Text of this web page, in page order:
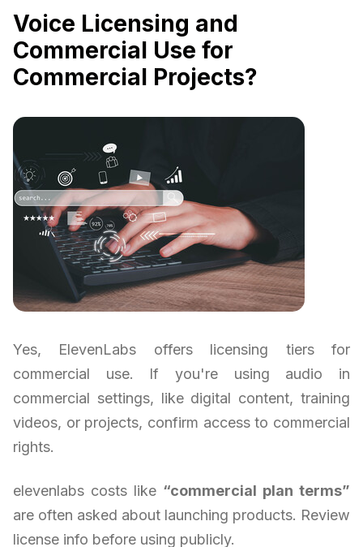
Voice Licensing and
Commercial Use for
Commercial Projects?
Yes, ElevenLabs offers licensing tiers for
commercial use. If you're using audio in
commercial settings, like digital content, training
videos, or projects, confirm access to commercial
rights.
elevenlabs costs like “commercial plan terms”
are often asked about launching products. Review
license info before using publicly.